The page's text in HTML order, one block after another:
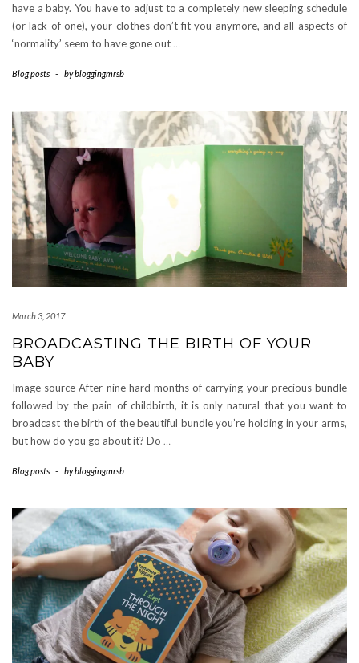
have a baby. You have to adjust to a completely new sleeping schedule
(or lack of one), your clothes don’t fit you anymore, and all aspects of
‘normality’ seem to have gone out …
Blog posts - bybloggingmrsb
March 3, 2017
BROADCASTING THE BIRTH OF YOUR
BABY
Image source After nine hard months of carrying your precious bundle
followed by the pain of childbirth, it is only natural that you want to
broadcast the birth of the beautiful bundle you’re holding in your arms,
but how do you go about it? Do …
Blog posts - bybloggingmrsb